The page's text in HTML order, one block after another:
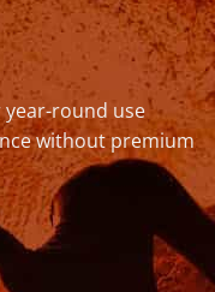
year-round use
without premium